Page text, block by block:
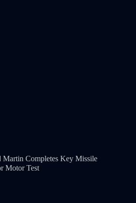
Martin Completes Key Missile
Motor Test